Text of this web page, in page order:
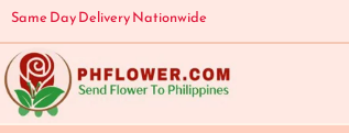
Skip
to
content
Same Day Delivery Nationwide